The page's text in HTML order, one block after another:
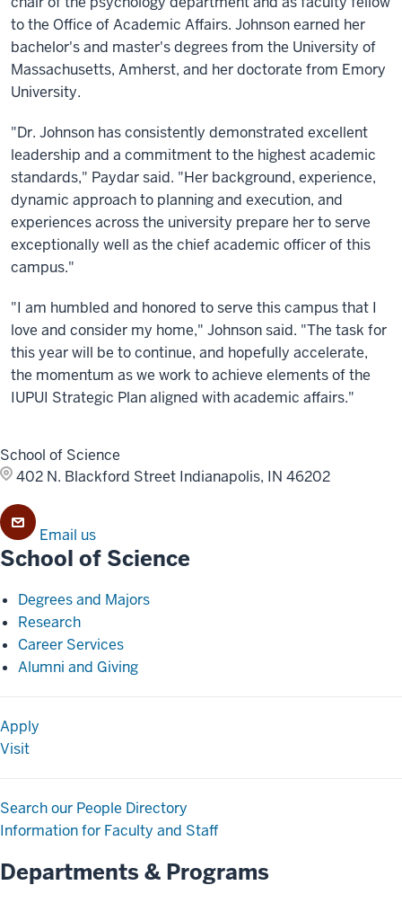
to the Office of Academic Affairs. Johnson earned her
bachelor's and master's degrees from the University of
Massachusetts, Amherst, and her doctorate from Emory
University.
"Dr. Johnson has consistently demonstrated excellent
leadership and a commitment to the highest academic
standards," Paydar said. "Her background, experience,
dynamic approach to planning and execution, and
experiences across the university prepare her to serve
exceptionally well as the chief academic officer of this
campus."
"I am humbled and honored to serve this campus that I
love and consider my home," Johnson said. "The task for
this year will be to continue, and hopefully accelerate,
the momentum as we work to achieve elements of the
IUPUI Strategic Plan aligned with academic affairs."
School of Science
402 N. Blackford Street Indianapolis, IN 46202
Email us
School of Science
Degrees and Majors
Research
Career Services
Alumni and Giving
Apply
Visit
Search our People Directory
Information for Faculty and Staff
Departments & Programs